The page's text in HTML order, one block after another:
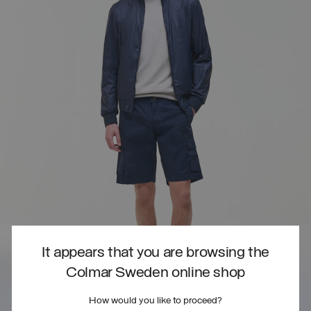
It appears that you are browsing the
Colmar Sweden online shop
How would you like to proceed?